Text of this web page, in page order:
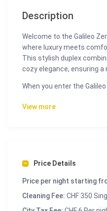
Description
Welcome to the Galileo
where luxury meets
This stylish duplex
cozy elegance, ensuring a
When you enter the
open-plan design includes
master bedroom comes
bathroom and a deep
is equally cozy and
View more
Price Details
Price per night starting
Cleaning Fee: CHF 350